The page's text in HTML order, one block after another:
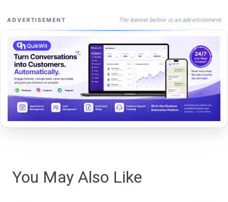
ADVERTISEMENT The banner below is an advertisement
You May Also Like